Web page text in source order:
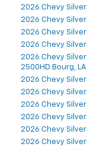
2026 Chevy
2026 Chevy
2026 Chevy
2026 Chevy
2026 Chevy
2500HD Bourg, LA
2026 Chevy
2026 Chevy
2026 Chevy
2026 Chevy
2026 Chevy
2026 Chevy